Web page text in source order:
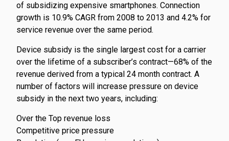
of subsidizing expensive smartphones. Connection
growth is 10.9% CAGR from 2008 to 2013 and 4.2% for
service revenue over the same period.
Device subsidy is the single largest cost for a carrier
over the lifetime of a subscriber’s contract—68% of the
revenue derived from a typical 24 month contract. A
number of factors will increase pressure on device
subsidy in the next two years, including:
Over the Top revenue loss
Competitive price pressure